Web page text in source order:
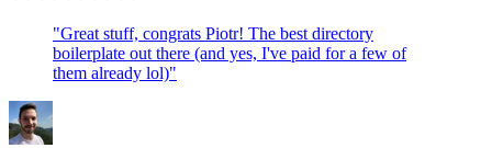
"Great stuff, congrats Piotr! The best directory
boilerplate out there (and yes, I've paid for a few of
them already lol)"